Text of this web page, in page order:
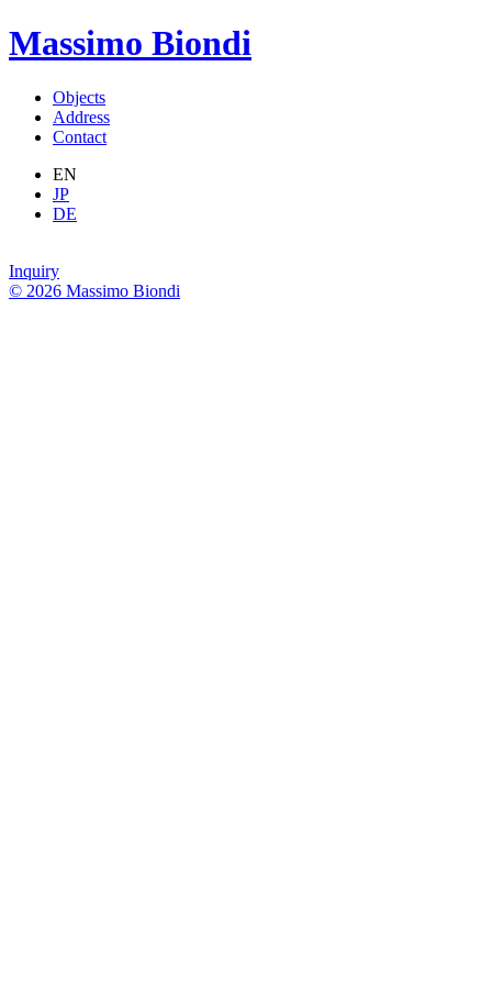
Massimo Biondi
Objects
Address
Contact
EN
JP
DE
Inquiry
© 2026 Massimo Biondi